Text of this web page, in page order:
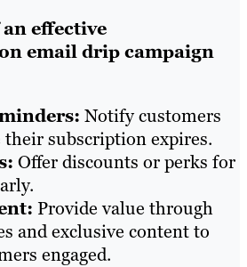
effective
email drip campaign
Notify customers
subscription expires.
Offer discounts or perks for
Provide value through
and exclusive content to
engaged.